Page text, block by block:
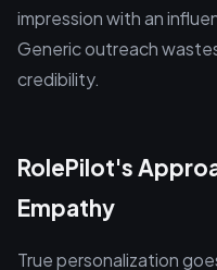
impression with an
Generic outreach
credibility.
RolePilot's
Empathy
True personalization